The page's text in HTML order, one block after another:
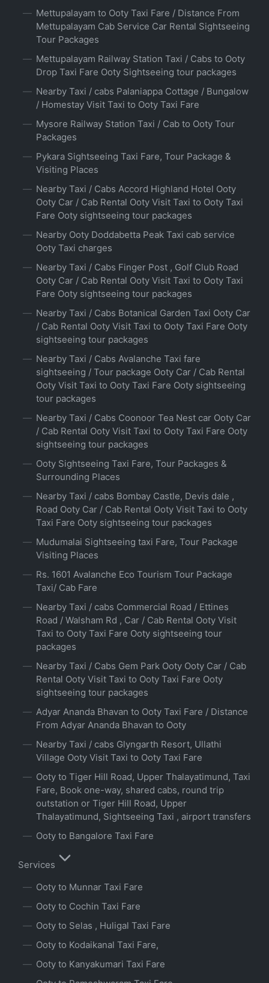
Mettupalayam to Ooty Taxi Fare / Distance From
Mettupalayam Cab Service Car Rental Sightseeing
Tour Packages
Mettupalayam Railway Station Taxi / Cabs to Ooty
Drop Taxi Fare Ooty Sightseeing tour packages
Nearby Taxi / cabs Palaniappa Cottage / Bungalow
/ Homestay Visit Taxi to Ooty Taxi Fare
Mysore Railway Station Taxi / Cab to Ooty Tour
Packages
Pykara Sightseeing Taxi Fare, Tour Package &
Visiting Places
Nearby Taxi / Cabs Accord Highland Hotel Ooty
Ooty Car / Cab Rental Ooty Visit Taxi to Ooty Taxi
Fare Ooty sightseeing tour packages
Nearby Ooty Doddabetta Peak Taxi cab service
Ooty Taxi charges
Nearby Taxi / Cabs Finger Post , Golf Club Road
Ooty Car / Cab Rental Ooty Visit Taxi to Ooty Taxi
Fare Ooty sightseeing tour packages
Nearby Taxi / Cabs Botanical Garden Taxi Ooty Car
/ Cab Rental Ooty Visit Taxi to Ooty Taxi Fare Ooty
sightseeing tour packages
Nearby Taxi / Cabs Avalanche Taxi fare
sightseeing / Tour package Ooty Car / Cab Rental
Ooty Visit Taxi to Ooty Taxi Fare Ooty sightseeing
tour packages
Nearby Taxi / Cabs Coonoor Tea Nest car Ooty Car
/ Cab Rental Ooty Visit Taxi to Ooty Taxi Fare Ooty
sightseeing tour packages
Ooty Sightseeing Taxi Fare, Tour Packages &
Surrounding Places
Nearby Taxi / cabs Bombay Castle, Devis dale ,
Road Ooty Car / Cab Rental Ooty Visit Taxi to Ooty
Taxi Fare Ooty sightseeing tour packages
Mudumalai Sightseeing taxi Fare, Tour Package
Visiting Places
Rs. 1601 Avalanche Eco Tourism Tour Package
Taxi/ Cab Fare
Nearby Taxi / cabs Commercial Road / Ettines
Road / Walsham Rd , Car / Cab Rental Ooty Visit
Taxi to Ooty Taxi Fare Ooty sightseeing tour
packages
Nearby Taxi / Cabs Gem Park Ooty Ooty Car / Cab
Rental Ooty Visit Taxi to Ooty Taxi Fare Ooty
sightseeing tour packages
Adyar Ananda Bhavan to Ooty Taxi Fare / Distance
From Adyar Ananda Bhavan to Ooty
Nearby Taxi / cabs Glyngarth Resort, Ullathi
Village Ooty Visit Taxi to Ooty Taxi Fare
Ooty to Tiger Hill Road, Upper Thalayatimund, Taxi
Fare, Book one-way, shared cabs, round trip
outstation or Tiger Hill Road, Upper
Thalayatimund, Sightseeing Taxi , airport transfers
Ooty to Bangalore Taxi Fare
Services
Ooty to Munnar Taxi Fare
Ooty to Cochin Taxi Fare
Ooty to Selas , Huligal Taxi Fare
Ooty to Kodaikanal Taxi Fare,
Ooty to Kanyakumari Taxi Fare